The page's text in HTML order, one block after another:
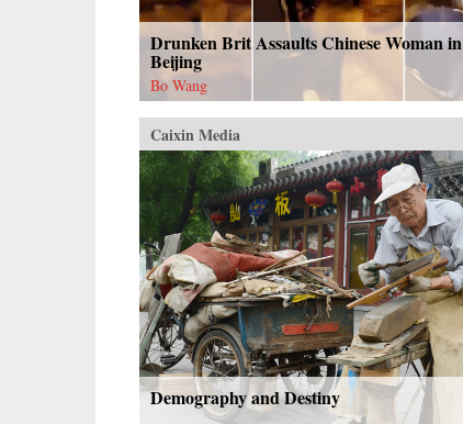
Drunken Brit Assaults Chinese Woman in
Beijing
Bo Wang
Caixin Media
Demography and Destiny